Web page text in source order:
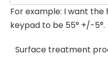
For example: I want
keypad to be 55° +/-5°.
Surface treatment